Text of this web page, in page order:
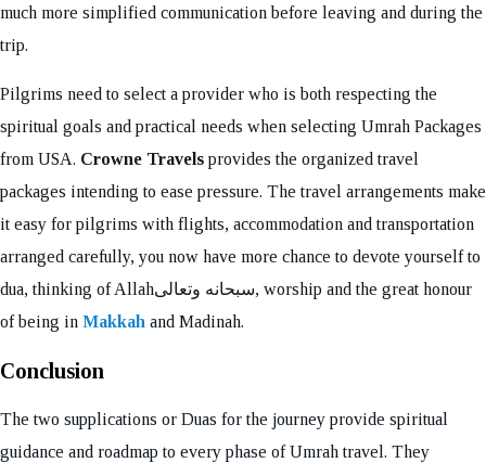
much more simplified communication before leaving and during the
trip.
Pilgrims need to select a provider who is both respecting the
spiritual goals and practical needs when selecting Umrah Packages
from USA. Crowne Travels provides the organized travel
packages intending to ease pressure. The travel arrangements make
it easy for pilgrims with flights, accommodation and transportation
arranged carefully, you now have more chance to devote yourself to
dua, thinking of Allahسبحانه وتعالى, worship and the great honour
of being in Makkah and Madinah.
Conclusion
The two supplications or Duas for the journey provide spiritual
guidance and roadmap to every phase of Umrah travel. They